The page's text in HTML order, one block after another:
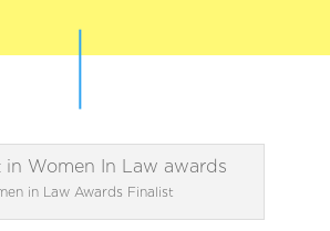
in Law Awards Finalist